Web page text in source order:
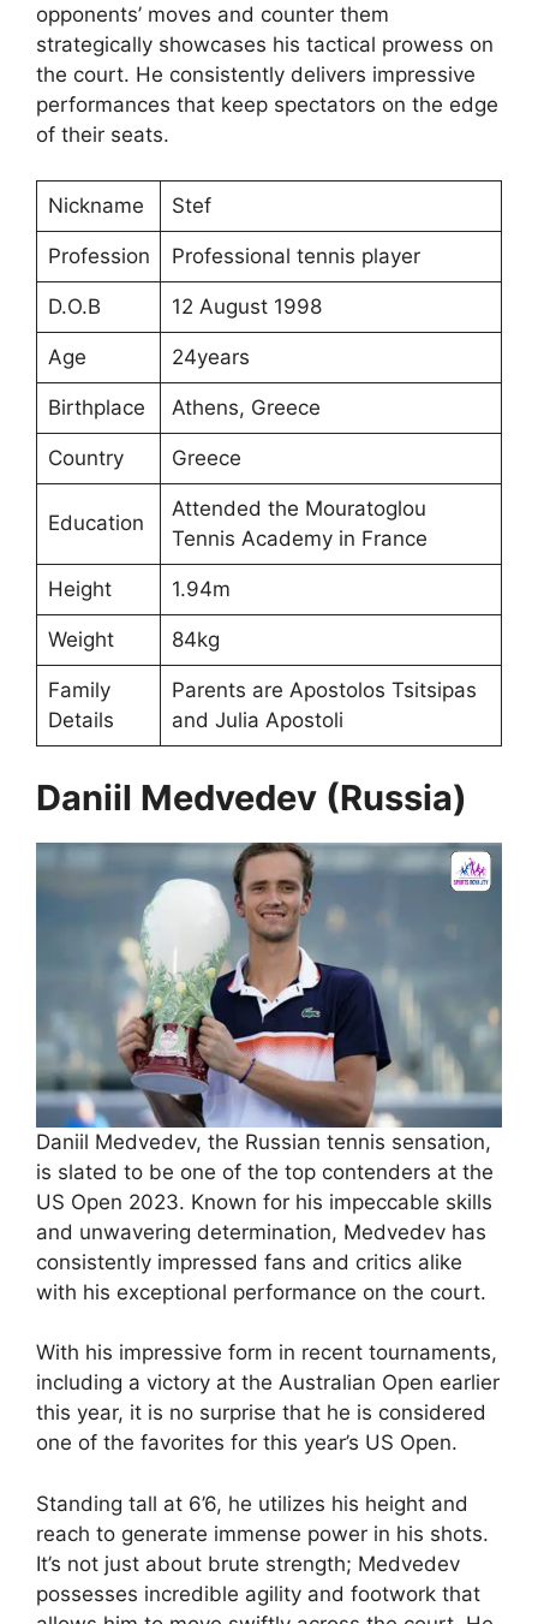
opponents’ moves and counter them
strategically showcases his tactical prowess on
the court. He consistently delivers impressive
performances that keep spectators on the edge
of their seats.
Nickname Stef
Profession Professional tennis player
D.O.B 12 August 1998
Age 24years
Birthplace Athens, Greece
Country Greece
Education
Attended the Mouratoglou
Tennis Academy in France
Height 1.94m
Weight 84kg
Family
Details
Parents are Apostolos Tsitsipas
and Julia Apostoli
Daniil Medvedev (Russia)
Daniil Medvedev, the Russian tennis sensation,
is slated to be one of the top contenders at the
US Open 2023. Known for his impeccable skills
and unwavering determination, Medvedev has
consistently impressed fans and critics alike
with his exceptional performance on the court.
With his impressive form in recent tournaments,
including a victory at the Australian Open earlier
this year, it is no surprise that he is considered
one of the favorites for this year’s US Open.
Standing tall at 6’6, he utilizes his height and
reach to generate immense power in his shots.
It’s not just about brute strength; Medvedev
possesses incredible agility and footwork that